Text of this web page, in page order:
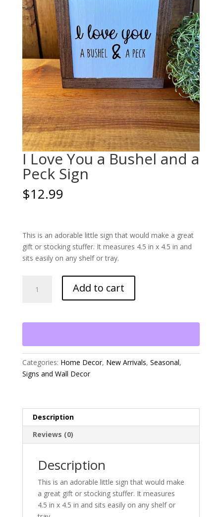
I Love You a Bushel and a
Peck Sign
$12.99
This is an adorable little sign that would make a great
gift or stocking stuffer. It measures 4.5 in x 4.5 in and
sits easily on any shelf or tray.
Love
Bushel
a
Peck
Sign
Add to cart
Categories: Home Decor, New Arrivals, Seasonal,
Signs and Wall Decor
Description
Reviews (0)
Description
This is an adorable little sign that would make
a great gift or stocking stuffer. It measures
4.5 in x 4.5 in and sits easily on any shelf or